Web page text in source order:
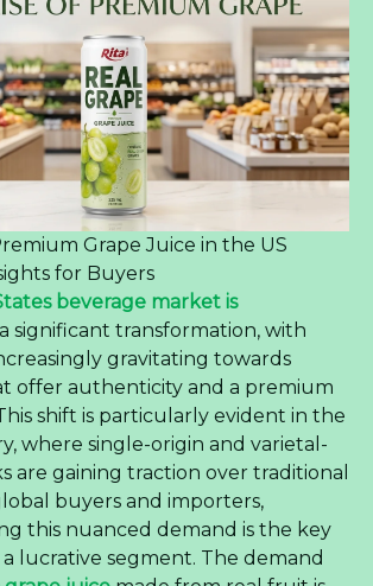
Grape Juice in the US
for Buyers
beverage market is
a significant transformation, with
gravitating towards
offer authenticity and a premium
shift is particularly evident in the
where single-origin and varietal-
are gaining traction over traditional
buyers and importers,
this nuanced demand is the key
lucrative segment. The demand